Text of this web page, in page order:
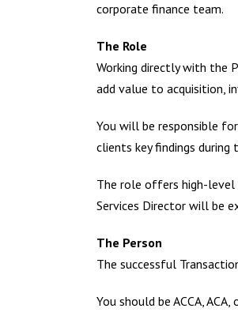
corporate finance team.
The Role
Working directly with the
add value to acquisition,
You will be responsible
clients key findings during
The role offers high-level
Services Director will be
The Person
The successful
You should be ACCA,